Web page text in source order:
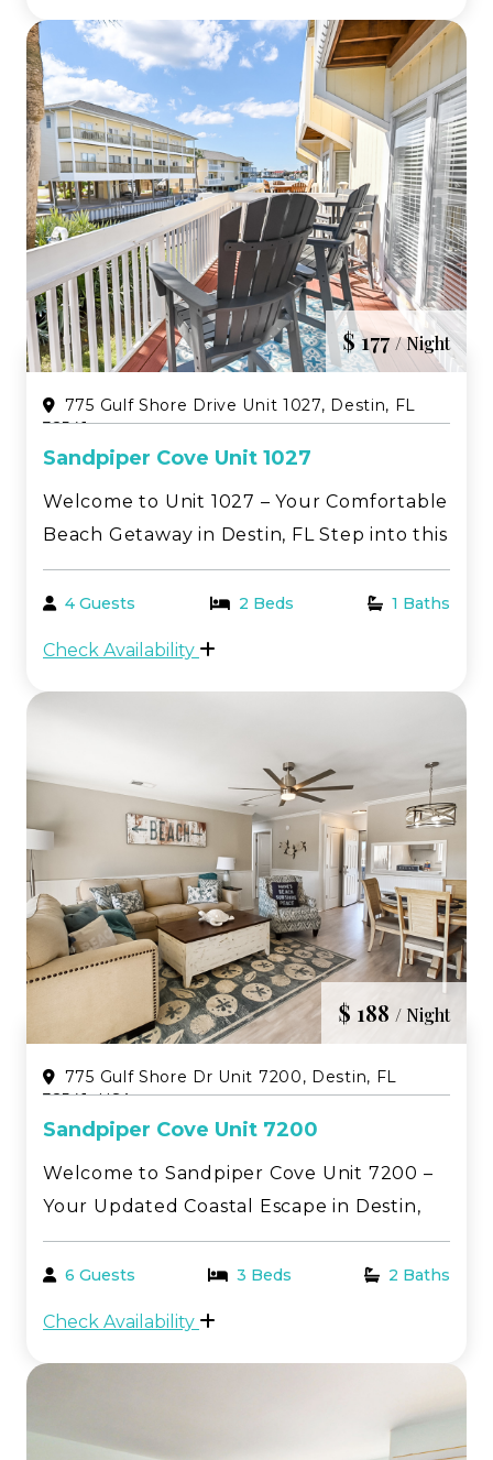
perfect blend of eleg...
$ 177/ Night
775 Gulf Shore Drive Unit 1027, Destin, FL
32541
Sandpiper Cove Unit 1027
Welcome to Unit 1027 – Your Comfortable
Beach Getaway in Destin, FL Step into this
inviting one-bedroom, first-floor condo—
perfectly tailored for a relaxing and
4 Guests 2 Beds 1 Baths
Check Availability
$ 188 / Night
775 Gulf Shore Dr Unit 7200, Destin, FL
32541, USA
Sandpiper Cove Unit 7200
Welcome to Sandpiper Cove Unit 7200 –
Your Updated Coastal Escape in Destin,
Florida! Enjoy the perfect blend of
relaxation and style in this beautifully
6 Guests 3 Beds 2 Baths
Check Availability